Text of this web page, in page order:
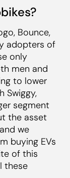
Bounce,
adopters of
only
men and
to lower
Swiggy,
segment
the asset
we
buying EVs
of this
these